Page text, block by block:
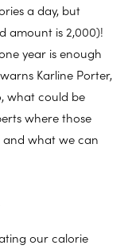
a day, but
amount is 2,000)!
year is enough
Karline Porter,
what could be
where those
and what we can
our calorie